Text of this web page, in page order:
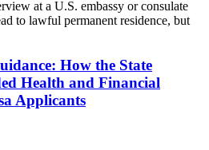
at a U.S. embassy or consulate
to lawful permanent residence, but
How the State
Health and Financial
Applicants